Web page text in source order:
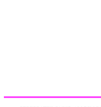
Tent